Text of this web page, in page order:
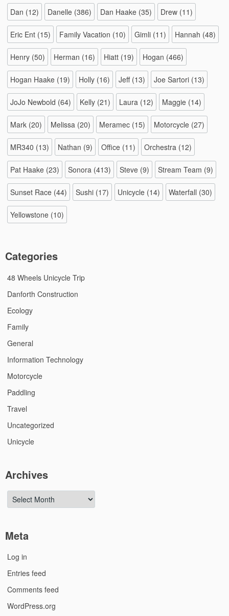
Dan (12) Danelle (386) Dan Haake (35) Drew (11)
Eric Ent (15) Family Vacation (10) Gimli (11) Hannah (48)
Henry (50) Herman (16) Hiatt (19) Hogan (466)
Hogan Haake (19) Holly (16) Jeff(13) Joe Sartori (13)
JoJo Newbold (64) Kelly (21) Laura (12) Maggie (14)
Mark (20) Melissa (20) Meramec (15) Motorcycle (27)
MR340 (13) Nathan (9) Office (11) Orchestra (12)
Pat Haake (23) Sonora (413) Steve (9) Stream Team (9)
Sunset Race (44) Sushi (17) Unicycle (14) Waterfall (30)
Yellowstone (10)
Categories
48 Wheels Unicycle Trip
Danforth Construction
Ecology
Family
General
Information Technology
Motorcycle
Paddling
Travel
Uncategorized
Unicycle
Archives
Archives
Meta
Log in
Entries feed
Comments feed
WordPress.org